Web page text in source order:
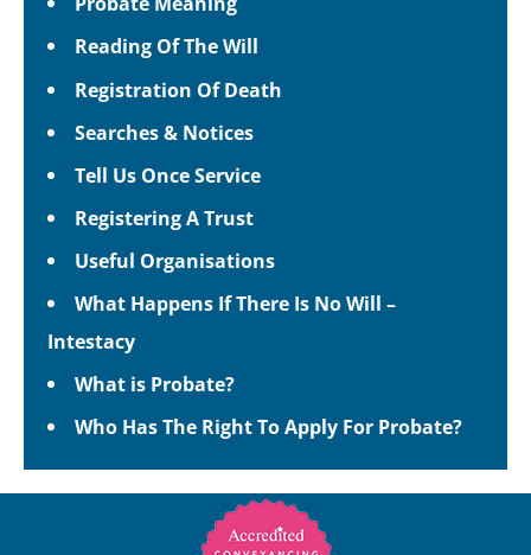
Reading Of The Will
Registration Of Death
Searches & Notices
Tell Us Once Service
Registering A Trust
Useful Organisations
What Happens If There Is No Will –
Intestacy
What is Probate?
Who Has The Right To Apply For Probate?